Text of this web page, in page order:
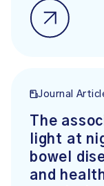
Journal
The
light at
bowel
and